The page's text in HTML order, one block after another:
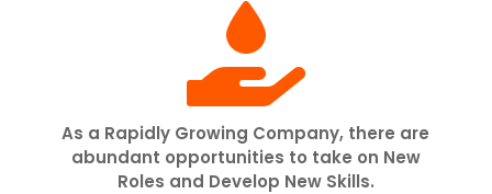

As a Rapidly Growing Company, there are
abundant opportunities to take on New
Roles and Develop New Skills.